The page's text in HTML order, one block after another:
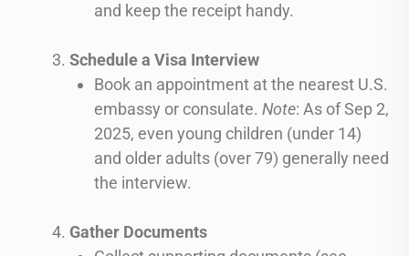
and keep the receipt handy.
Schedule a Visa Interview
Book an appointment at the nearest U.S.
embassy or consulate. Note: As of Sep 2,
2025, even young children (under 14)
and older adults (over 79) generally need
the interview.
Gather Documents